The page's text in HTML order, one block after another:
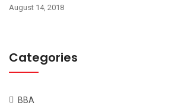
August 14, 2018
Categories
BBA